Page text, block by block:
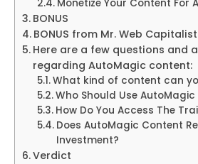
Monetize Your Content For
BONUS
BONUS from Mr. Web Capitalist
Here are a few questions and
regarding AutoMagic content:
What kind of content can
Who Should Use
How Do You Access The
Does AutoMagic Content
Investment?
Verdict